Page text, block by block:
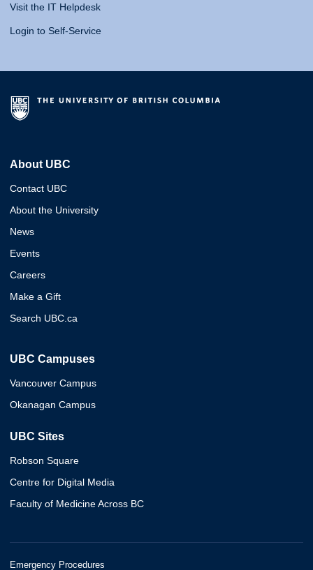
Visit the IT Helpdesk
Login to Self-Service
About UBC
Contact UBC
About the University
News
Events
Careers
Make a Gift
Search UBC.ca
UBC Campuses
Vancouver Campus
Okanagan Campus
UBC Sites
Robson Square
Centre for Digital Media
Faculty of Medicine Across BC
Emergency Procedures